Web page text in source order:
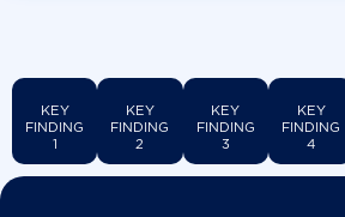
KEY
FINDING
1
KEY
FINDING
2
KEY
FINDING
3
KEY
FINDING
4